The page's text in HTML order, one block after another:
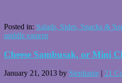
Posted in: Salads, Sides, Snacks &
middle eastern
Cheese Sambusak, or Mini
January 21, 2013 by Stephanie | 21